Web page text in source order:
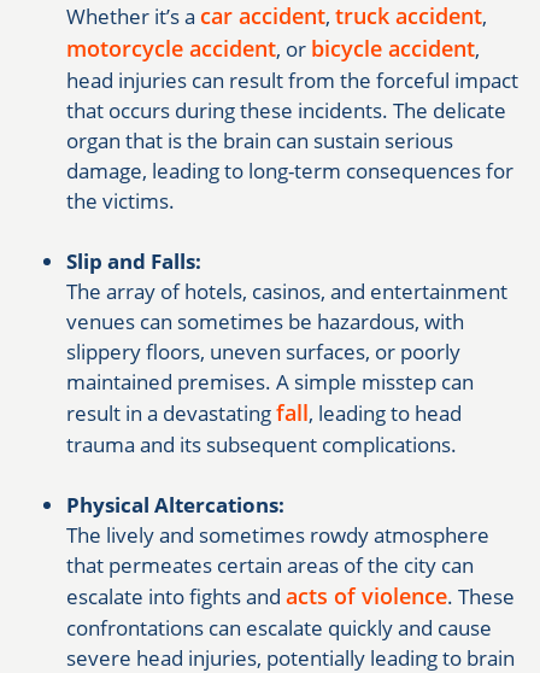
Whether it’s a car accident, truck accident,
motorcycle accident, or bicycle accident,
head injuries can result from the forceful impact
that occurs during these incidents. The delicate
organ that is the brain can sustain serious
damage, leading to long-term consequences for
the victims.
Slip and Falls:
The array of hotels, casinos, and entertainment
venues can sometimes be hazardous, with
slippery floors, uneven surfaces, or poorly
maintained premises. A simple misstep can
result in a devastatingfall, leading to head
trauma and its subsequent complications.
Physical Altercations:
The lively and sometimes rowdy atmosphere
that permeates certain areas of the city can
escalate into fights and acts of violence. These
confrontations can escalate quickly and cause
severe head injuries, potentially leading to brain